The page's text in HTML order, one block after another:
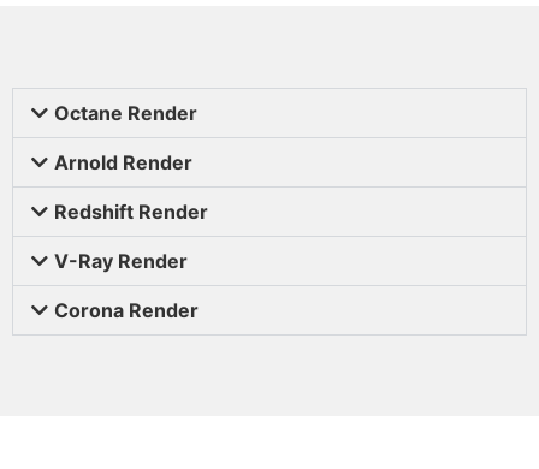
Octane Render
Arnold Render
Redshift Render
V-Ray Render
Corona Render